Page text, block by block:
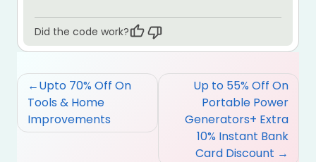
Did the code work?
Post
navigation
Upto 70% Off On
Tools & Home
Improvements
Up to 55% Off On
Portable Power
Generators+ Extra
10% Instant Bank
Card Discount